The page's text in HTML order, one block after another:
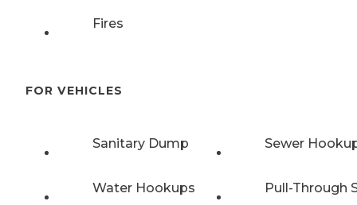
Fires
FOR VEHICLES
Sanitary Dump Sewer
Water Hookups Pull-Through